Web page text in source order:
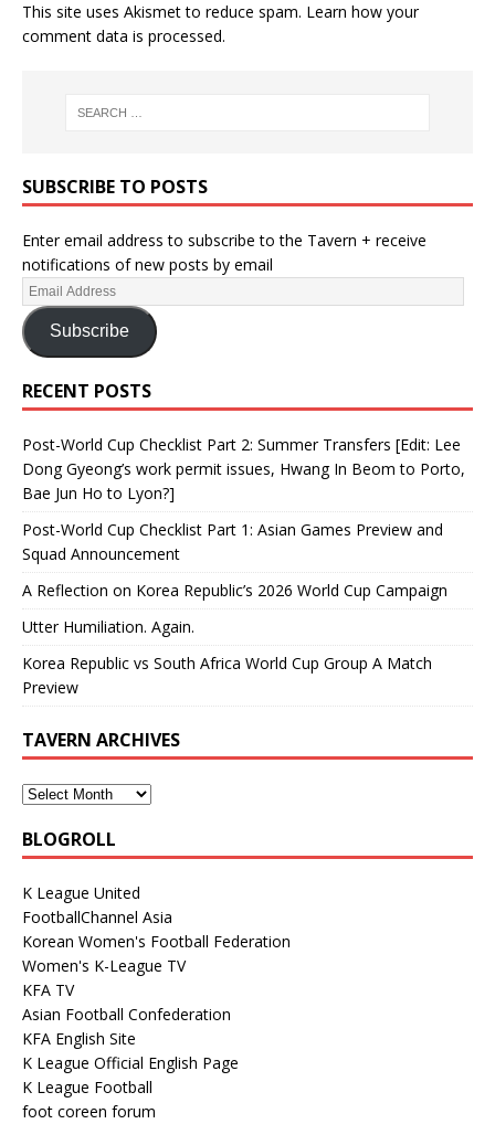
This site uses Akismet to reduce spam. Learn how your
comment data is processed.
SUBSCRIBE TO POSTS
Enter email address to subscribe to the Tavern + receive
notifications of new posts by email
Subscribe
RECENT POSTS
Post-World Cup Checklist Part 2: Summer Transfers [Edit: Lee
Dong Gyeong’s work permit issues, Hwang In Beom to Porto,
Bae Jun Ho to Lyon?]
Post-World Cup Checklist Part 1: Asian Games Preview and
Squad Announcement
A Reflection on Korea Republic’s 2026 World Cup Campaign
Utter Humiliation. Again.
Korea Republic vs South Africa World Cup Group A Match
Preview
TAVERN ARCHIVES
BLOGROLL
K League United
FootballChannel Asia
Korean Women's Football Federation
Women's K-League TV
KFA TV
Asian Football Confederation
KFA English Site
K League Official English Page
K League Football
foot coreen forum